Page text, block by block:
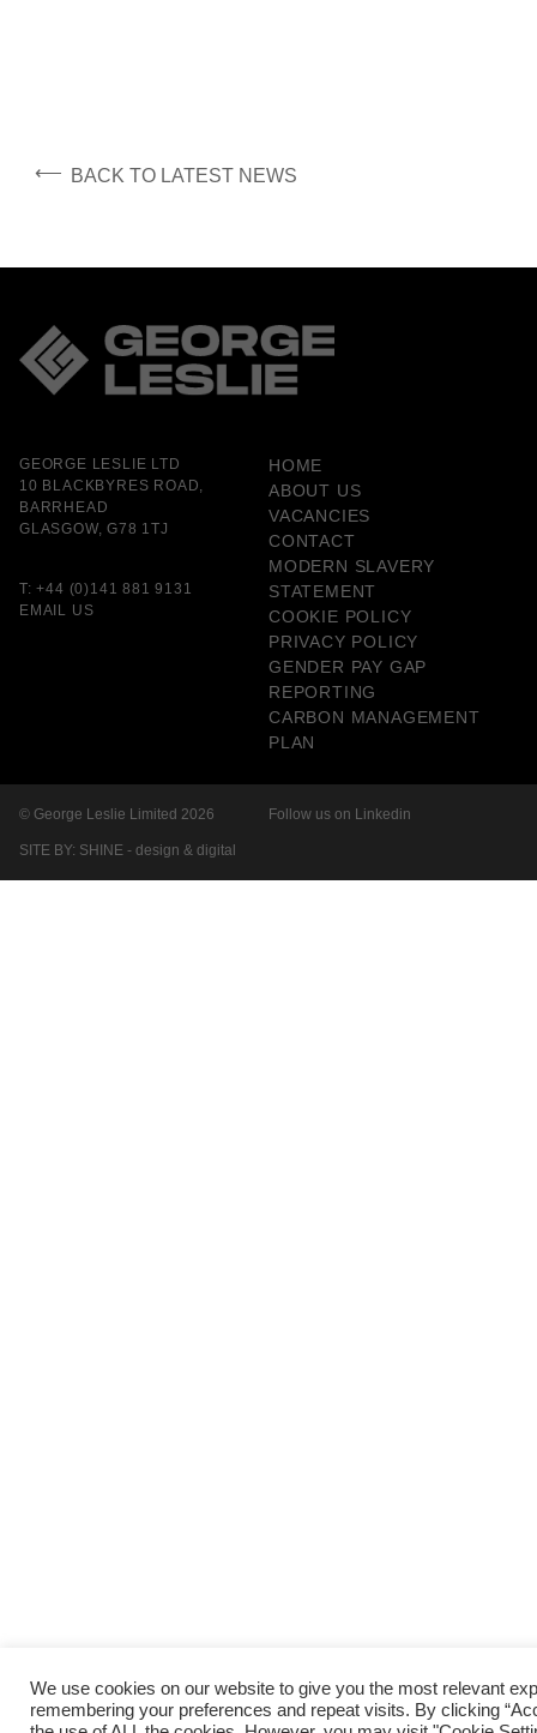
⟵ BACK TO LATEST NEWS
GEORGE LESLIE LTD
10 BLACKBYRES ROAD,
BARRHEAD
GLASGOW, G78 1TJ
T:+44 (0)141 881 9131
EMAIL US
HOME
ABOUT US
VACANCIES
CONTACT
MODERN SLAVERY
STATEMENT
COOKIE POLICY
PRIVACY POLICY
GENDER PAY GAP
REPORTING
CARBON MANAGEMENT
PLAN
© George Leslie Limited 2026 Follow us on Linkedin
SITE BY: SHINE - design & digital
We use cookies on our website to give you the most relevant
remembering your preferences and repeat visits. By clicking